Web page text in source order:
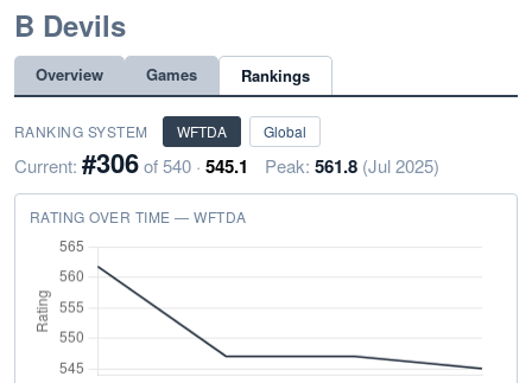
B Devils
Overview Games Rankings
RANKING SYSTEM WFTDA Global
Current: #306of 540 · 545.1 Peak: 561.8 (Jul 2025)
RATING OVER TIME — WFTDA